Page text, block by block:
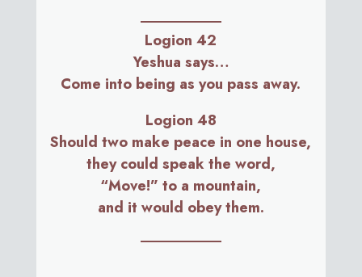
Logion 42
Yeshua says…
Come into being as you pass away.
Logion 48
Should two make peace in one house,
they could speak the word,
“Move!” to a mountain,
and it would obey them.